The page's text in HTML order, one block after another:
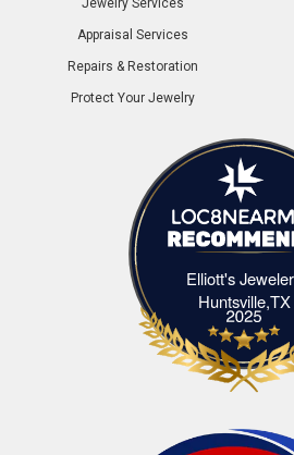
Jewelry Services
Appraisal Services
Repairs & Restoration
Protect Your Jewelry
Elliott's
Huntsville,TX